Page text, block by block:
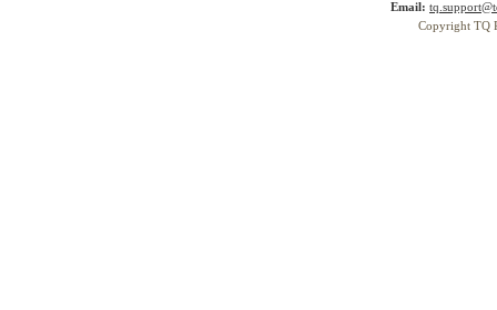
Email:
Copyright TQ